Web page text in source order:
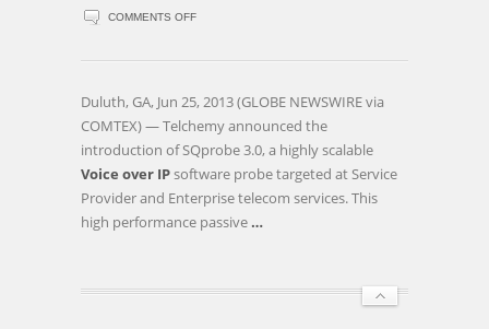
COMMENTS OFFON
ANNOUNCES
VOIP
SOFTWARE
PROBE
EXTREME
SCALABILITY
Duluth, GA, Jun 25, 2013 (GLOBE NEWSWIRE via
COMTEX) — Telchemy announced the
introduction of SQprobe 3.0, a highly scalable
Voice over IPsoftware probe targeted at Service
Provider and Enterprise telecom services. This
high performance passive …